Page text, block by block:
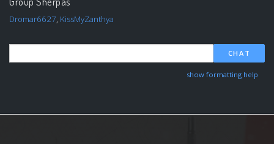
Dromar6627 KissMyZanthya
CHAT
show formatting help